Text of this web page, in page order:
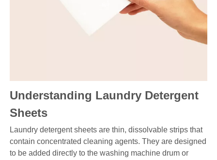
Understanding Laundry Detergent
Sheets
Laundry detergent sheets are thin, dissolvable strips that
contain concentrated cleaning agents. They are designed
to be added directly to the washing machine drum or